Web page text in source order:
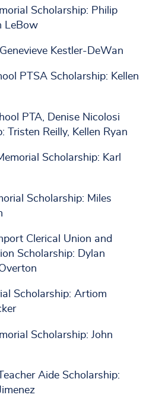
Scholarship: Philip
LeBow
Kestler-DeWan
PTSA Scholarship: Kellen
PTA, Denise Nicolosi
Tristen Reilly, Kellen Ryan
Scholarship: Karl
Scholarship: Miles
Clerical Union and
Scholarship: Dylan
Scholarship: Artiom
Scholarship: John
Aide Scholarship: